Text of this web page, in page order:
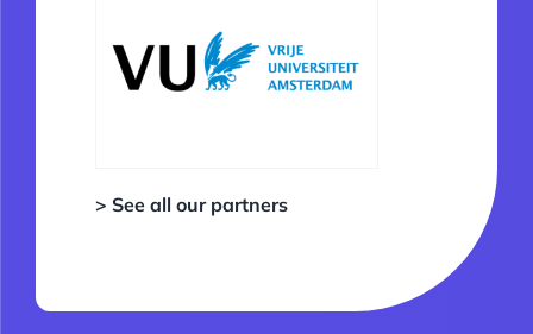
> See all our partners